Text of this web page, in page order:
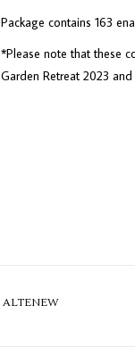
Package contains 163
*Please note that these
Garden Retreat 2023
ALTENEW